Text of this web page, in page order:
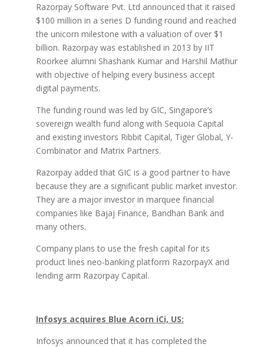
Razorpay Software Pvt. Ltd announced that it raised
$100 million in a series D funding round and reached
the unicorn milestone with a valuation of over $1
billion. Razorpay was established in 2013 by IIT
Roorkee alumni Shashank Kumar and Harshil Mathur
with objective of helping every business accept
digital payments.
The funding round was led by GIC, Singapore’s
sovereign wealth fund along with Sequoia Capital
and existing investors Ribbit Capital, Tiger Global, Y-
Combinator and Matrix Partners.
Razorpay added that GIC is a good partner to have
because they are a significant public market investor.
They are a major investor in marquee financial
companies like Bajaj Finance, Bandhan Bank and
many others.
Company plans to use the fresh capital for its
product lines neo-banking platform RazorpayX and
lending arm Razorpay Capital.
Infosys acquires Blue Acorn iCi, US:
Infosys announced that it has completed the